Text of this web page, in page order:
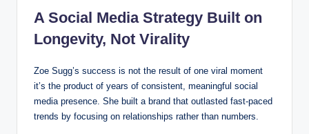
A Social Media Strategy Built on
Longevity, Not Virality
Zoe Sugg’s success is not the result of one viral moment
it’s the product of years of consistent, meaningful social
media presence. She built a brand that outlasted fast-paced
trends by focusing on relationships rather than numbers.